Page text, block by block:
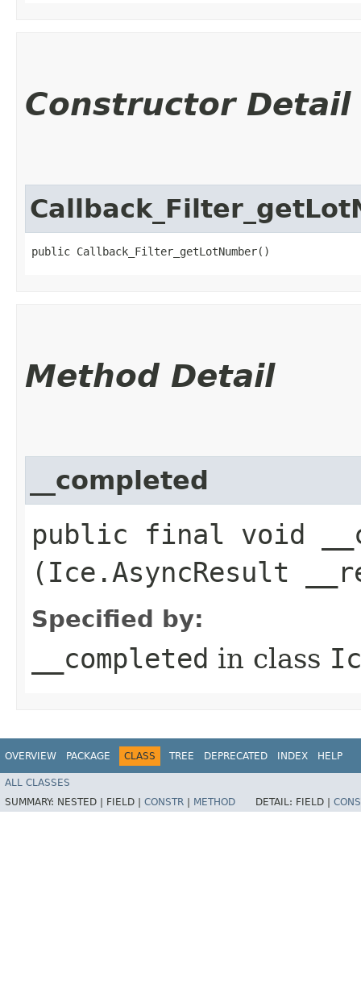
Constructor Detail
public Callback_Filter_getLotNumber()
Method Detail
__completed
public final void
(Ice.AsyncResult
Specified by:
__completed in class
OVERVIEW PACKAGE CLASS TREE DEPRECATED INDEX HELP
ALL CLASSES
SUMMARY: NESTED | FIELD | CONSTR METHOD DETAIL: FIELD |